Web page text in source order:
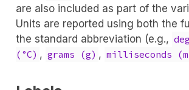
are also included as part of the
Units are reported using both the
the standard abbreviation (e.g.,
(°C) , grams (g) , milliseconds